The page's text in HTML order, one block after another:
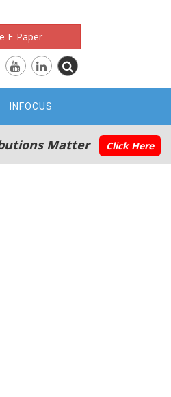
E-Paper
INFOCUS
Matter Click Here